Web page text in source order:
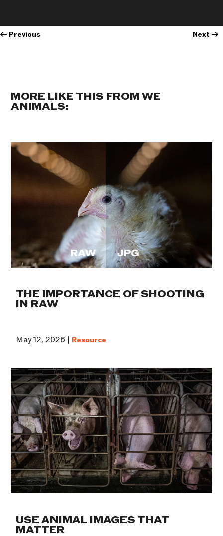
← Previous Next →
MORE LIKE THIS FROM WE
ANIMALS:
THE IMPORTANCE OF SHOOTING
IN RAW
May 12, 2026 | Resource
USE ANIMAL IMAGES THAT
MATTER